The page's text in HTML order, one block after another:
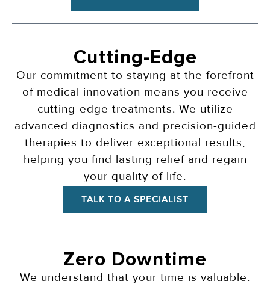
Cutting-Edge
Our commitment to staying at the forefront
of medical innovation means you receive
cutting-edge treatments. We utilize
advanced diagnostics and precision-guided
therapies to deliver exceptional results,
helping you find lasting relief and regain
your quality of life.
TALK TO A SPECIALIST
Zero Downtime
We understand that your time is valuable.